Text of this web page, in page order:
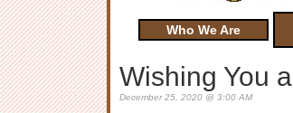
Who We Are
Wishing You
December 25, 2020 @ 3:00 AM